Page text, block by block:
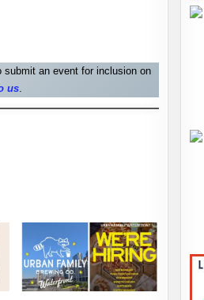
submit an event for inclusion on
us.